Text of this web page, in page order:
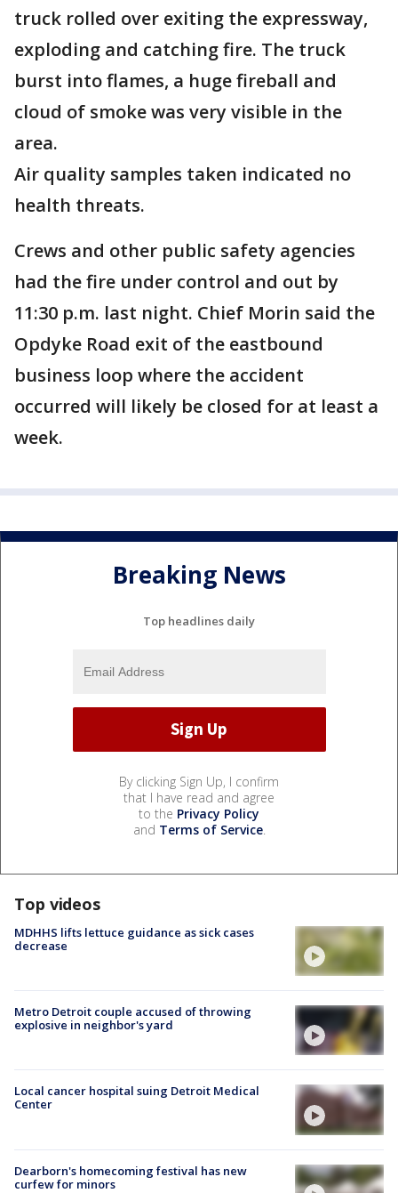
truck rolled over exiting the expressway,
exploding and catching fire. The truck
burst into flames, a huge fireball and
cloud of smoke was very visible in the
area.
Air quality samples taken indicated no
health threats.
Crews and other public safety agencies
had the fire under control and out by
11:30 p.m. last night. Chief Morin said the
Opdyke Road exit of the eastbound
business loop where the accident
occurred will likely be closed for at least a
week.
Breaking News
Top headlines daily
By clicking Sign Up, I confirm
that I have read and agree
to the Privacy Policy
and Terms of Service.
Top videos
MDHHS lifts lettuce guidance as sick cases
decrease
Metro Detroit couple accused of throwing
explosive in neighbor's yard
Local cancer hospital suing Detroit Medical
Center
Dearborn's homecoming festival has new
curfew for minors